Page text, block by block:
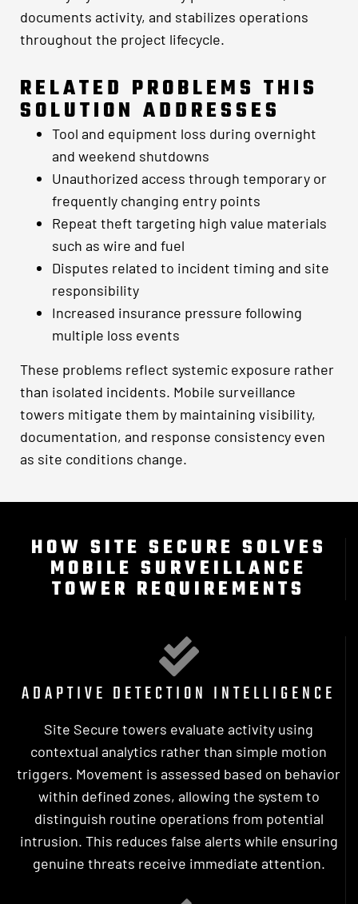
documents activity, and stabilizes operations
throughout the project lifecycle.
RELATED PROBLEMS THIS
SOLUTION ADDRESSES
Tool and equipment loss during overnight
and weekend shutdowns
Unauthorized access through temporary or
frequently changing entry points
Repeat theft targeting high value materials
such as wire and fuel
Disputes related to incident timing and site
responsibility
Increased insurance pressure following
multiple loss events
These problems reflect systemic exposure rather
than isolated incidents. Mobile surveillance
towers mitigate them by maintaining visibility,
documentation, and response consistency even
as site conditions change.
HOW SITE SECURE SOLVES
MOBILE SURVEILLANCE
TOWER REQUIREMENTS
ADAPTIVE DETECTION INTELLIGENCE
Site Secure towers evaluate activity using
contextual analytics rather than simple motion
triggers. Movement is assessed based on behavior
within defined zones, allowing the system to
distinguish routine operations from potential
intrusion. This reduces false alerts while ensuring
genuine threats receive immediate attention.